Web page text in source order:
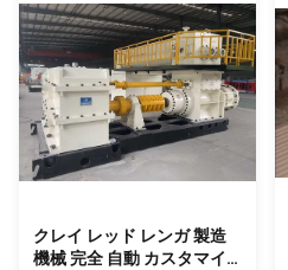
processing India brick line
making machine FULL
AUTOMATIC BRICK MAKING
MACHINE EV series automatic
brick making machine has the
following advantages: 1. The
machine has a unique
クレイ レッド レンガ 製造
機械 完全 自動 カスタマイ